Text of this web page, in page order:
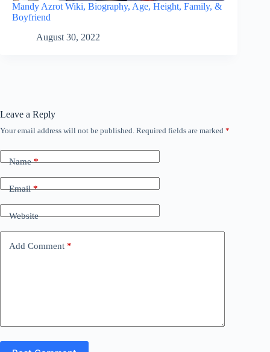
Mandy Azrot Wiki, Biography, Age, Height, Family, &
Boyfriend
August 30, 2022
Leave a Reply
Your email address will not be published. Required fields are marked *
Name*
Email*
Website
Add Comment *